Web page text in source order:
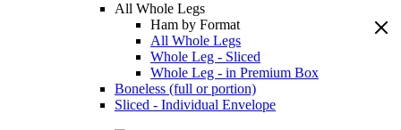
All Whole Legs
Ham by Format
All Whole Legs
Whole Leg - Sliced
Whole Leg - in Premium Box
Boneless (full or portion)
Sliced - Individual Envelope